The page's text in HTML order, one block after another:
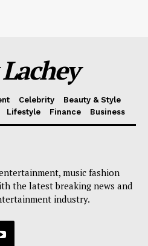
Celebrity
Beauty & Style
Lifestyle Finance Business
music fashion
the latest breaking news and
industry.